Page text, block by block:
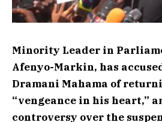
Minority Leader in
Afenyo-Markin, has
Dramani Mahama of
“vengeance in his heart,”
controversy over the